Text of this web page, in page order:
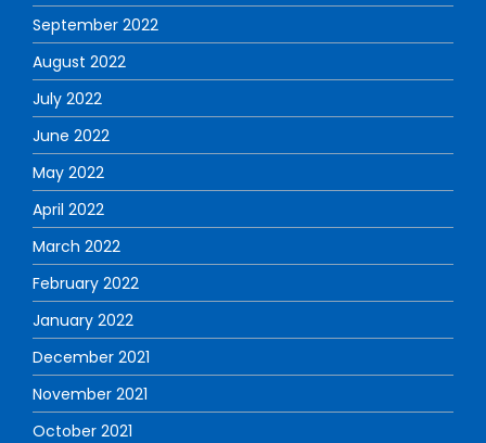
September 2022
August 2022
July 2022
June 2022
May 2022
April 2022
March 2022
February 2022
January 2022
December 2021
November 2021
October 2021